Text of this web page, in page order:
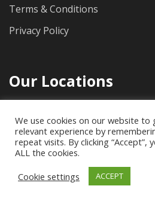
Terms & Conditions
Privacy Policy
Our Locations
1712 Pioneer Ave, Suite
(307) 778-4733
We use cookies on our website to
relevant experience by
repeat visits. By clicking “Accept”,
ALL the cookies.
Cookie settings
ACCEPT